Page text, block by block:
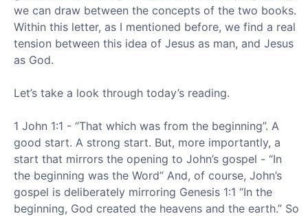
we can draw between the concepts of the two books.
Within this letter, as I mentioned before, we find a real
tension between this idea of Jesus as man, and Jesus
as God.
Let’s take a look through today’s reading.
1 John 1:1 - “That which was from the beginning”. A
good start. A strong start. But, more importantly, a
start that mirrors the opening to John’s gospel - “In
the beginning was the Word” And, of course, John’s
gospel is deliberately mirroring Genesis 1:1 “In the
beginning, God created the heavens and the earth.” So